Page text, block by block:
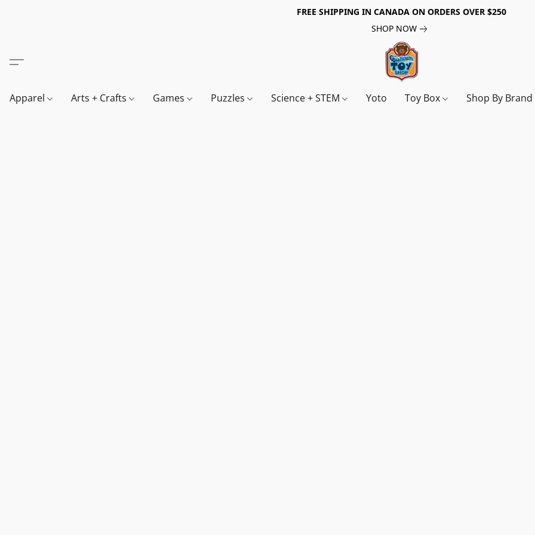
FREE SHIPPING IN CANADA ON ORDERS OVER $250
SHOP NOW
Apparel Arts + Crafts Games Puzzles Science + STEM Yoto Toy Box Shop By Brand